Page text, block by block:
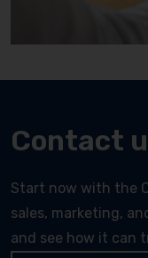
Contact
Start now with the
sales, marketing,
and see how it can